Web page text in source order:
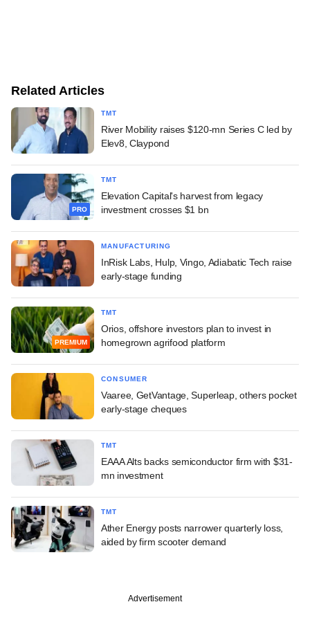
Related Articles
TMT
River Mobility raises $120-mn Series C led by
Elev8, Claypond
PRO
TMT
Elevation Capital's harvest from legacy
investment crosses $1 bn
MANUFACTURING
InRisk Labs, Hulp, Vingo, Adiabatic Tech raise
early-stage funding
PREMIUM
TMT
Orios, offshore investors plan to invest in
homegrown agrifood platform
CONSUMER
Vaaree, GetVantage, Superleap, others pocket
early-stage cheques
TMT
EAAA Alts backs semiconductor firm with $31-
mn investment
TMT
Ather Energy posts narrower quarterly loss,
aided by firm scooter demand
Advertisement